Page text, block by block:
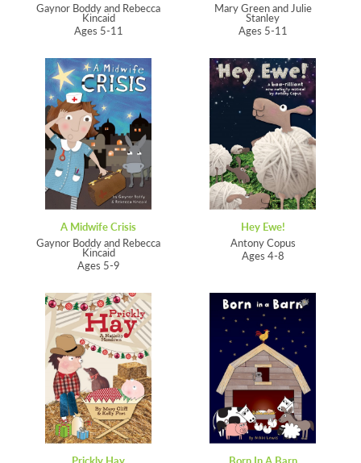
Gaynor Boddy and Rebecca
Kincaid
Ages 5-11
Mary Green and Julie
Stanley
Ages 5-11
A Midwife Crisis
Gaynor Boddy and Rebecca
Kincaid
Ages 5-9
Hey Ewe!
Antony Copus
Ages 4-8